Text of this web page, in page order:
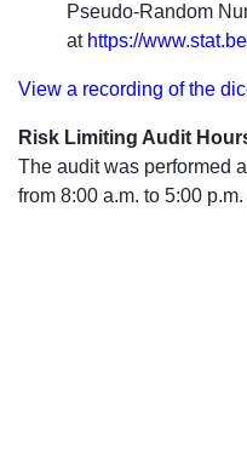
Pseudo-Random
at https://
View a recording of the
Risk Limiting Audit
The audit was performed
from 8:00 a.m. to 5:00